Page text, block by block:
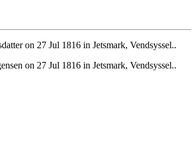
on 27 Jul 1816 in Jetsmark, Vendsyssel..
on 27 Jul 1816 in Jetsmark, Vendsyssel..